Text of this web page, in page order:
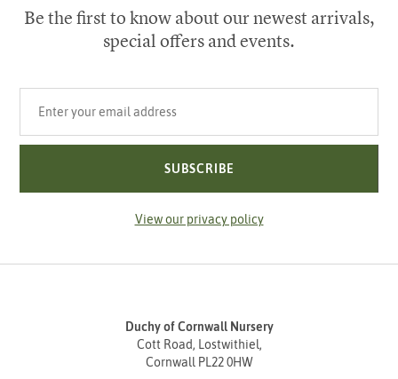
Be the first to know about our newest arrivals,
special offers and events.
SUBSCRIBE
View our privacy policy
Duchy of Cornwall Nursery
Cott Road, Lostwithiel,
Cornwall PL22 0HW